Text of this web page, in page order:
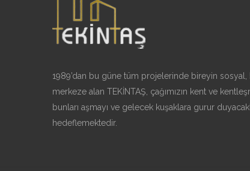
1989’dan bu güne tüm projelerinde bireyin sosyal,
merkeze alan TEKİNTAŞ, çağımızın kent ve
bunları aşmayı ve gelecek kuşaklara gurur
hedeflemektedir.